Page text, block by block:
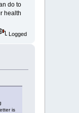
do to
health
Logged
is